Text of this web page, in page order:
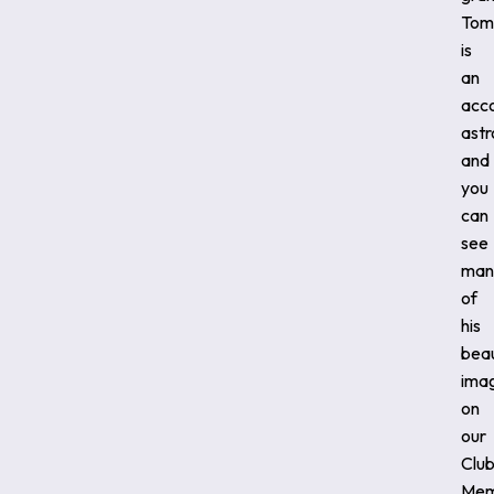
Tom
is
an
and
you
can
see
of
his
on
our
Club